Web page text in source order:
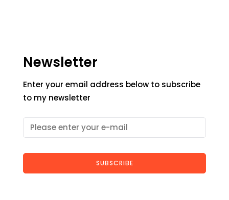
Newsletter
Enter your email address below to subscribe
to my newsletter
SUBSCRIBE